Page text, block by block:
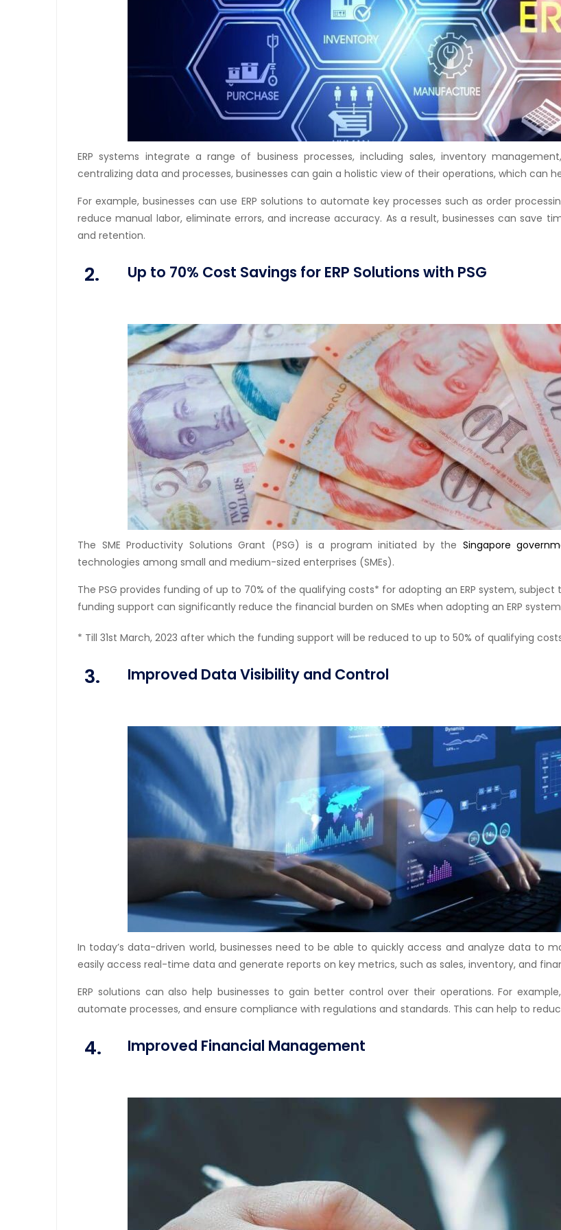
ERP systems integrate a range of business processes, including sales, inventory
centralizing data and processes, businesses can gain a holistic view of their operations, which can
For example, businesses can use ERP solutions to automate key processes such as order
reduce manual labor, eliminate errors, and increase accuracy. As a result, businesses can save
and retention.
2. Up to 70% Cost Savings for ERP Solutions with PSG
The SME Productivity Solutions Grant (PSG) is a program initiated by the Singapore
technologies among small and medium-sized enterprises (SMEs).
The PSG provides funding of up to 70% of the qualifying costs* for adopting an ERP system,
funding support can significantly reduce the financial burden on SMEs when adopting an ERP
* Till 31st March, 2023 after which the funding support will be reduced to up to 50% of qualifying
3. Improved Data Visibility and Control
In today’s data-driven world, businesses need to be able to quickly access and analyze data to
easily access real-time data and generate reports on key metrics, such as sales, inventory, and
ERP solutions can also help businesses to gain better control over their operations. For
automate processes, and ensure compliance with regulations and standards. This can help to
4. Improved Financial Management